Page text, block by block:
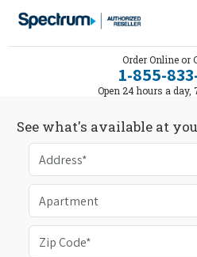
Order Online or
1-855-
Open 24 hours a day,
See what's available at